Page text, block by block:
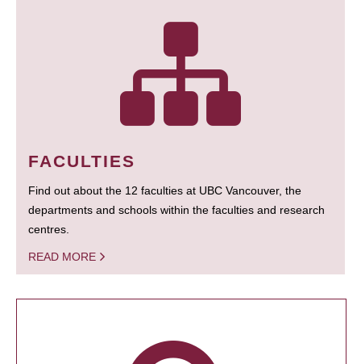
FACULTIES
Find out about the 12 faculties at UBC Vancouver, the
departments and schools within the faculties and research
centres.
READ MORE